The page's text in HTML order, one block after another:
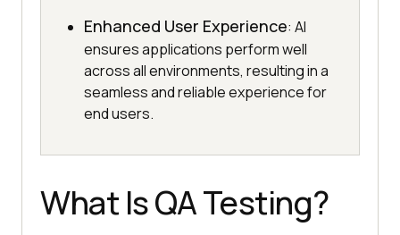
Enhanced User Experience: AI
ensures applications perform well
across all environments, resulting in a
seamless and reliable experience for
end users.
What Is QA Testing?